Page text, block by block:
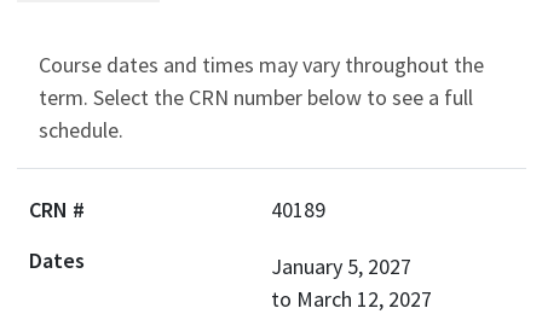
Course dates and times may vary throughout the
term. Select the CRN number below to see a full
schedule.
40189
January 5, 2027
to March 12, 2027